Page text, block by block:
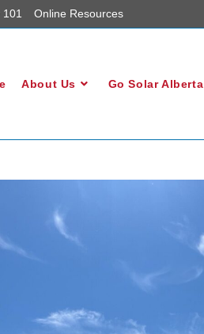
Online Resources
About Us Go Solar Alberta